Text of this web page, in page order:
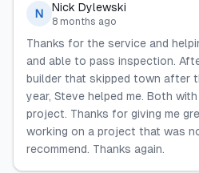
N Nick Dylewski
8 months ago
Thanks for the service and
and able to pass inspection.
builder that skipped town after
year, Steve helped me. Both
project. Thanks for giving me
working on a project that was
recommend. Thanks again.